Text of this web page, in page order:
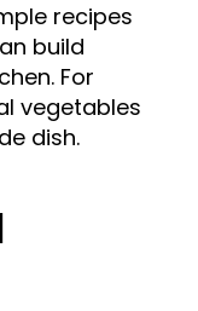
recipes
build
For
vegetables
dish.